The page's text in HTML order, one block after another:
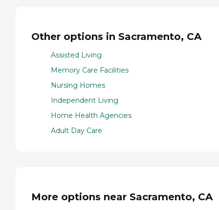
Other options in Sacramento, CA
Assisted Living
Memory Care Facilities
Nursing Homes
Independent Living
Home Health Agencies
Adult Day Care
More options near Sacramento, CA